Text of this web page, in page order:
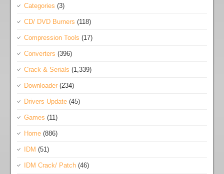
Categories (3)
CD/ DVD Burners (118)
Compression Tools (17)
Converters (396)
Crack & Serials (1,339)
Downloader (234)
Drivers Update (45)
Games (11)
Home (886)
IDM (51)
IDM Crack/ Patch (46)